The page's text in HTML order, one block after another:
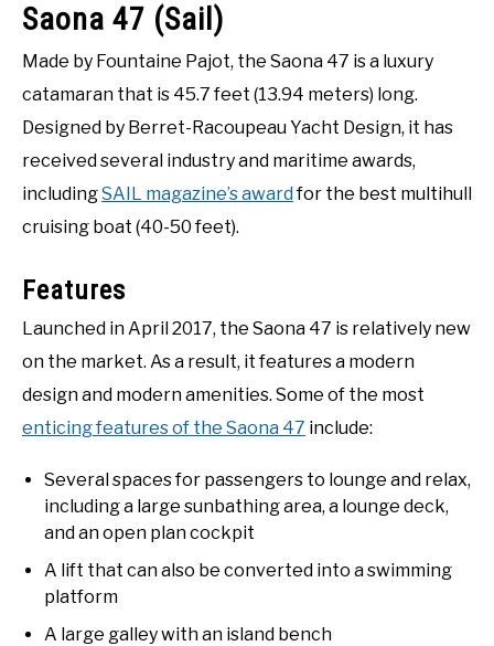
Saona 47 (Sail)
Made by Fountaine Pajot, the Saona 47 is a luxury
catamaran that is 45.7 feet (13.94 meters) long.
Designed by Berret-Racoupeau Yacht Design, it has
received several industry and maritime awards,
includingSAIL magazine’s award for the best multihull
cruising boat (40-50 feet).
Features
Launched in April 2017, the Saona 47 is relatively new
on the market. As a result, it features a modern
design and modern amenities. Some of the most
enticing features of the Saona 47 include:
Several spaces for passengers to lounge and relax,
including a large sunbathing area, a lounge deck,
and an open plan cockpit
A lift that can also be converted into a swimming
platform
A large galley with an island bench